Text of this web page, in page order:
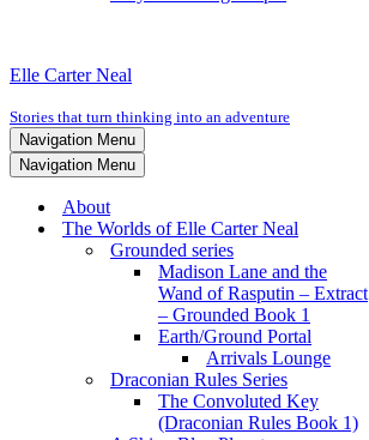
Elle Carter Neal
Stories that turn thinking into an adventure
Navigation Menu
Navigation Menu
About
The Worlds of Elle Carter Neal
Grounded series
Madison Lane and the
Wand of Rasputin – Extract
– Grounded Book 1
Earth/Ground Portal
Arrivals Lounge
Draconian Rules Series
The Convoluted Key
(Draconian Rules Book 1)